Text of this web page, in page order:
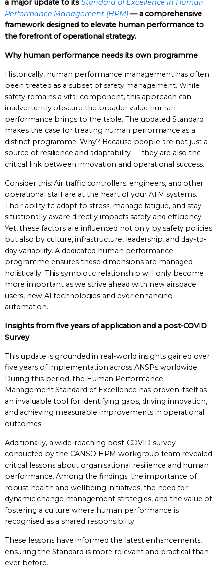
a major update to its Standard of Excellence in Human
Performance Management (HPM) — a comprehensive
framework designed to elevate human performance to
the forefront of operational strategy.
Why human performance needs its own programme
Historically, human performance management has often
been treated as a subset of safety management. While
safety remains a vital component, this approach can
inadvertently obscure the broader value human
performance brings to the table. The updated Standard
makes the case for treating human performance as a
distinct programme. Why? Because people are not just a
source of resilience and adaptability — they are also the
critical link between innovation and operational success.
Consider this: Air traffic controllers, engineers, and other
operational staff are at the heart of your ATM systems.
Their ability to adapt to stress, manage fatigue, and stay
situationally aware directly impacts safety and efficiency.
Yet, these factors are influenced not only by safety policies
but also by culture, infrastructure, leadership, and day-to-
day variability. A dedicated human performance
programme ensures these dimensions are managed
holistically. This symbiotic relationship will only become
more important as we strive ahead with new airspace
users, new AI technologies and ever enhancing
automation.
Insights from five years of application and a post-COVID
Survey
This update is grounded in real-world insights gained over
five years of implementation across ANSPs worldwide.
During this period, the Human Performance
Management Standard of Excellence has proven itself as
an invaluable tool for identifying gaps, driving innovation,
and achieving measurable improvements in operational
outcomes.
Additionally, a wide-reaching post-COVID survey
conducted by the CANSO HPM workgroup team revealed
critical lessons about organisational resilience and human
performance. Among the findings: the importance of
robust health and wellbeing initiatives, the need for
dynamic change management strategies, and the value of
fostering a culture where human performance is
recognised as a shared responsibility.
These lessons have informed the latest enhancements,
ensuring the Standard is more relevant and practical than
ever before.